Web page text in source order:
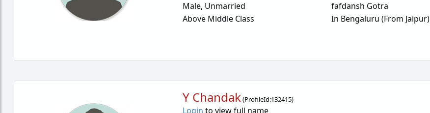
Male, Unmarried
Above Middle Class
fafdansh Gotra
In Bengaluru (From Jaipur)
Y Chandak(ProfileId:132415)
Login to view full name